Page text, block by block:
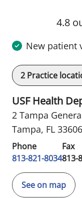
4.8
New patient
2 Practice
USF Health
2 Tampa
Tampa, FL 33606
Phone
813-821-8034
Fax
813-
See on map